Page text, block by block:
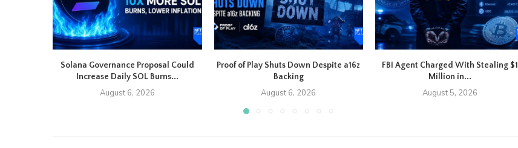
Solana Governance Proposal Could
Increase Daily SOL Burns...
August 6, 2026
Proof of Play Shuts Down Despite a16z
Backing
August 6, 2026
FBI Agent Charged With Stealing $1
Million in...
August 5, 2026